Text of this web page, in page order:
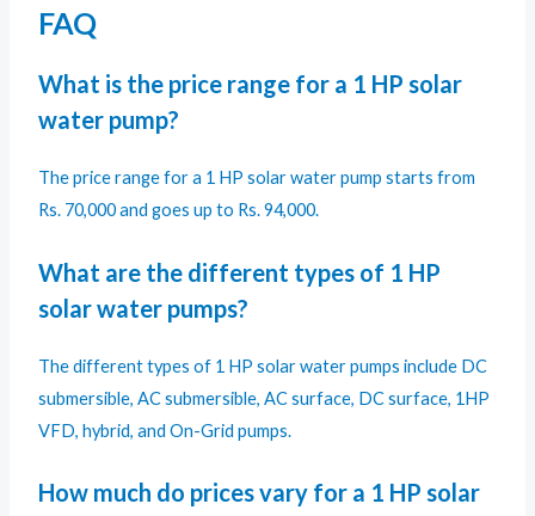
FAQ
What is the price range for a 1 HP solar
water pump?
The price range for a 1 HP solar water pump starts from
Rs. 70,000 and goes up to Rs. 94,000.
What are the different types of 1 HP
solar water pumps?
The different types of 1 HP solar water pumps include DC
submersible, AC submersible, AC surface, DC surface, 1HP
VFD, hybrid, and On-Grid pumps.
How much do prices vary for a 1 HP solar